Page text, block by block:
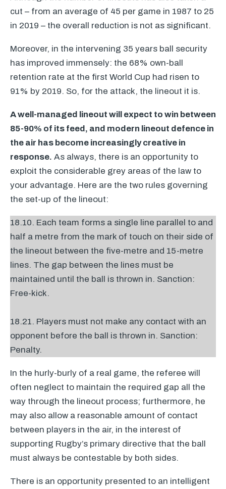
cut – from an average of 45 per game in 1987 to 25
in 2019 – the overall reduction is not as significant.
Moreover, in the intervening 35 years ball security
has improved immensely: the 68% own-ball
retention rate at the first World Cup had risen to
91% by 2019. So, for the attack, the lineout it is.
A well-managed lineout will expect to win between
85-90% of its feed, and modern lineout defence in
the air has become increasingly creative in
response. As always, there is an opportunity to
exploit the considerable grey areas of the law to
your advantage. Here are the two rules governing
the set-up of the lineout:
18.10. Each team forms a single line parallel to and
half a metre from the mark of touch on their side of
the lineout between the five-metre and 15-metre
lines. The gap between the lines must be
maintained until the ball is thrown in. Sanction:
Free-kick.
18.21. Players must not make any contact with an
opponent before the ball is thrown in. Sanction:
Penalty.
In the hurly-burly of a real game, the referee will
often neglect to maintain the required gap all the
way through the lineout process; furthermore, he
may also allow a reasonable amount of contact
between players in the air, in the interest of
supporting Rugby’s primary directive that the ball
must always be contestable by both sides.
There is an opportunity presented to an intelligent